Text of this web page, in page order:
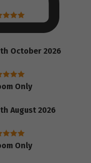
October 2026
Only
August 2026
Only